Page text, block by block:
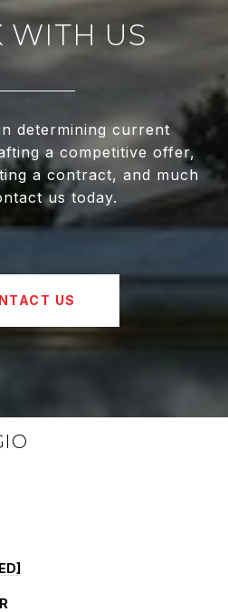
WITH US
determining current
a competitive offer,
a contract, and much
us today.
US